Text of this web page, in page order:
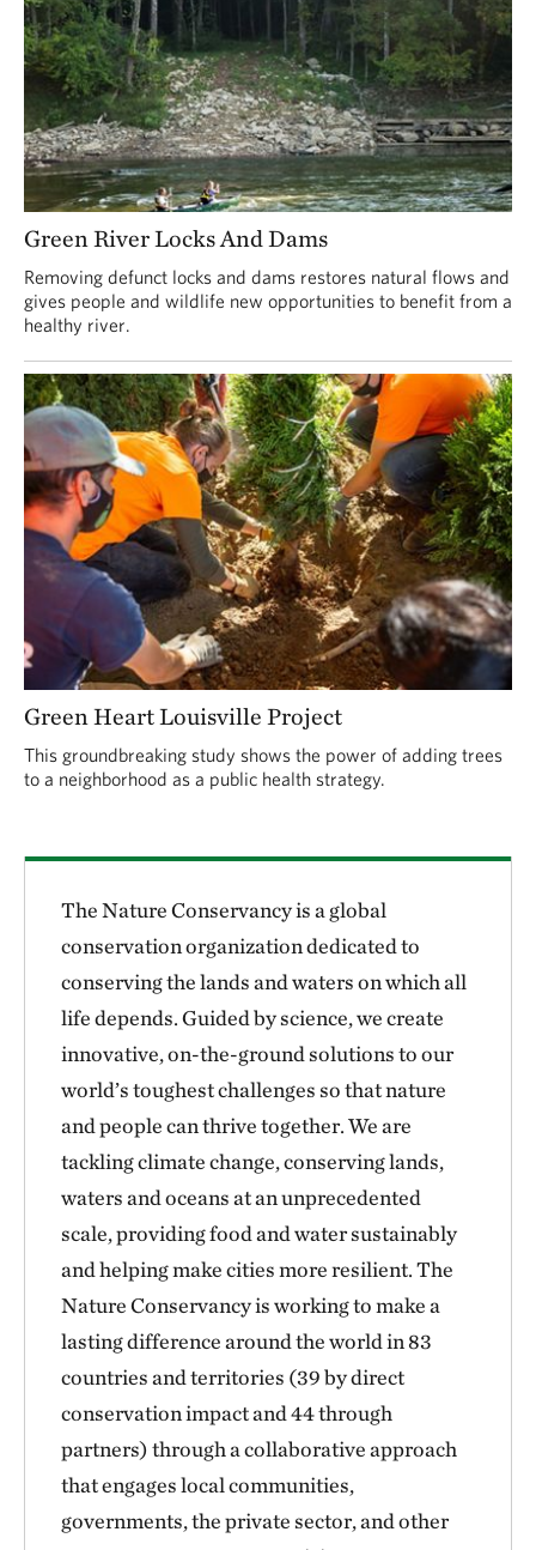
Green River Locks And Dams
Removing defunct locks and dams restores natural flows and
gives people and wildlife new opportunities to benefit from a
healthy river.
Green Heart Louisville Project
This groundbreaking study shows the power of adding trees
to a neighborhood as a public health strategy.
The Nature Conservancy is a global
conservation organization dedicated to
conserving the lands and waters on which all
life depends. Guided by science, we create
innovative, on-the-ground solutions to our
world’s toughest challenges so that nature
and people can thrive together. We are
tackling climate change, conserving lands,
waters and oceans at an unprecedented
scale, providing food and water sustainably
and helping make cities more resilient. The
Nature Conservancy is working to make a
lasting difference around the world in 83
countries and territories (39 by direct
conservation impact and 44 through
partners) through a collaborative approach
that engages local communities,
governments, the private sector, and other